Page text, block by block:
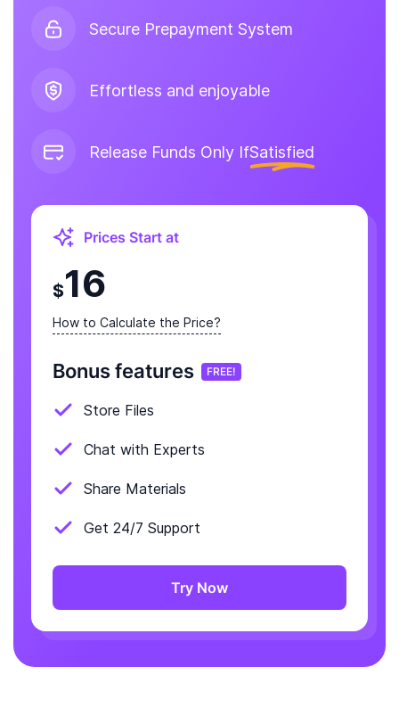
Secure Prepayment System
Effortless and enjoyable
Release Funds Only IfSatisfied
Prices Start at
$16
How to Calculate the Price?
Bonus features FREE!
Store Files
Chat with Experts
Share Materials
Get 24/7 Support
Try Now